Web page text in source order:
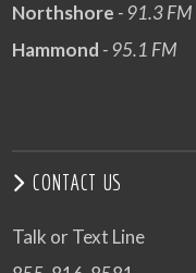
Northshore - 91.3 FM
Hammond - 95.1 FM
CONTACT US
Talk or Text Line